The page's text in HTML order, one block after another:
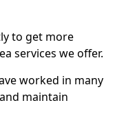
to get more
services we offer.
worked in many
maintain